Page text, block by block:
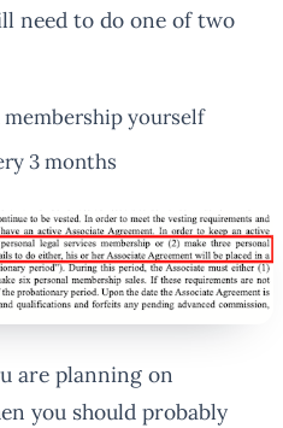
need to do one of two
yourself
3 months
are planning on
you should probably